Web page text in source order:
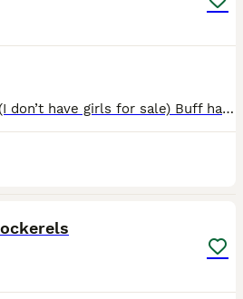
1 silkie boy for sale called buff, (I don’t have girls for sale) Buff has been handled a lot and has a nice temperament. He’s not crowing yet but is almost there!